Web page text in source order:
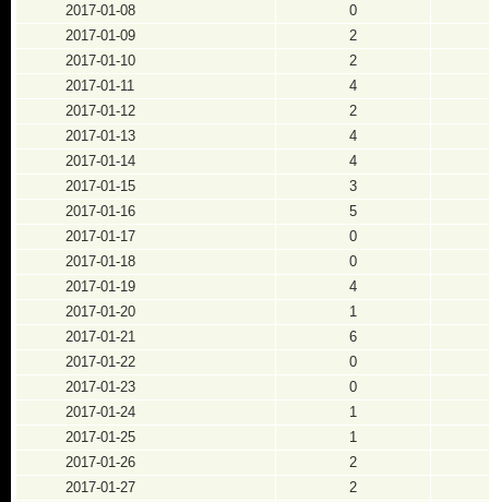
2017-01-08
0
2017-01-09
2
2017-01-10
2
2017-01-11
4
2017-01-12
2
2017-01-13
4
2017-01-14
4
2017-01-15
3
2017-01-16
5
2017-01-17
0
2017-01-18
0
2017-01-19
4
2017-01-20
1
2017-01-21
6
2017-01-22
0
2017-01-23
0
2017-01-24
1
2017-01-25
1
2017-01-26
2
2017-01-27
2